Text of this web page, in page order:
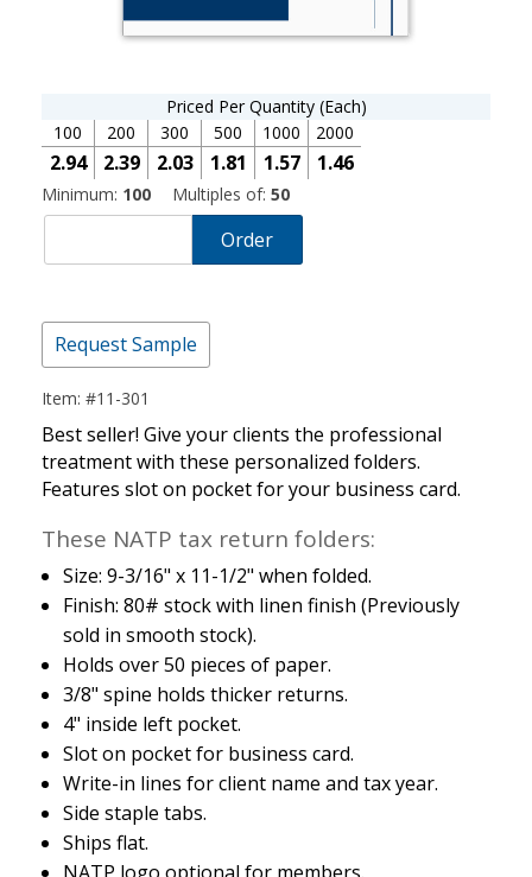
Priced Per Quantity (Each)
100
2.94
200
2.39
300
2.03
500
1.81
1000
1.57
2000
1.46
Minimum: 100 Multiples of: 50
Order
Request Sample
Item: #11-301
Best seller! Give your clients the professional
treatment with these personalized folders.
Features slot on pocket for your business card.
These NATP tax return folders:
Size: 9-3/16" x 11-1/2" when folded.
Finish: 80# stock with linen finish (Previously
sold in smooth stock).
Holds over 50 pieces of paper.
3/8" spine holds thicker returns.
4" inside left pocket.
Slot on pocket for business card.
Write-in lines for client name and tax year.
Side staple tabs.
Ships flat.